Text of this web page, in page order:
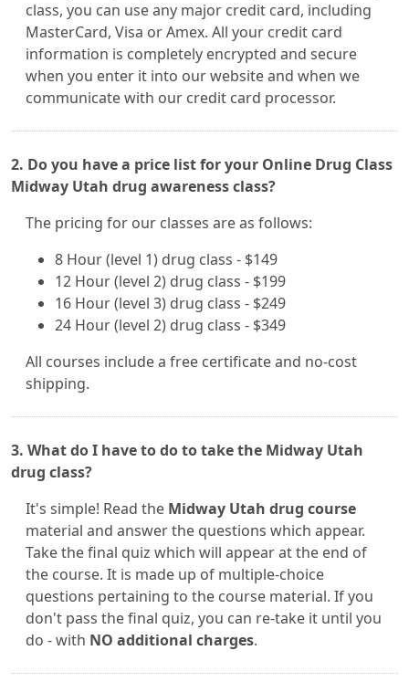
class, you can use any major credit card, including
MasterCard, Visa or Amex. All your credit card
information is completely encrypted and secure
when you enter it into our website and when we
communicate with our credit card processor.
2. Do you have a price list for your Online Drug Class
Midway Utah drug awareness class?
The pricing for our classes are as follows:
8 Hour (level 1) drug class - $149
12 Hour (level 2) drug class - $199
16 Hour (level 3) drug class - $249
24 Hour (level 2) drug class - $349
All courses include a free certificate and no-cost
shipping.
3. What do I have to do to take the Midway Utah
drug class?
It's simple! Read the Midway Utah drug course
material and answer the questions which appear.
Take the final quiz which will appear at the end of
the course. It is made up of multiple-choice
questions pertaining to the course material. If you
don't pass the final quiz, you can re-take it until you
do - with NO additional charges.